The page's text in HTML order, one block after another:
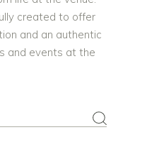
created to offer
and an authentic
and events at the